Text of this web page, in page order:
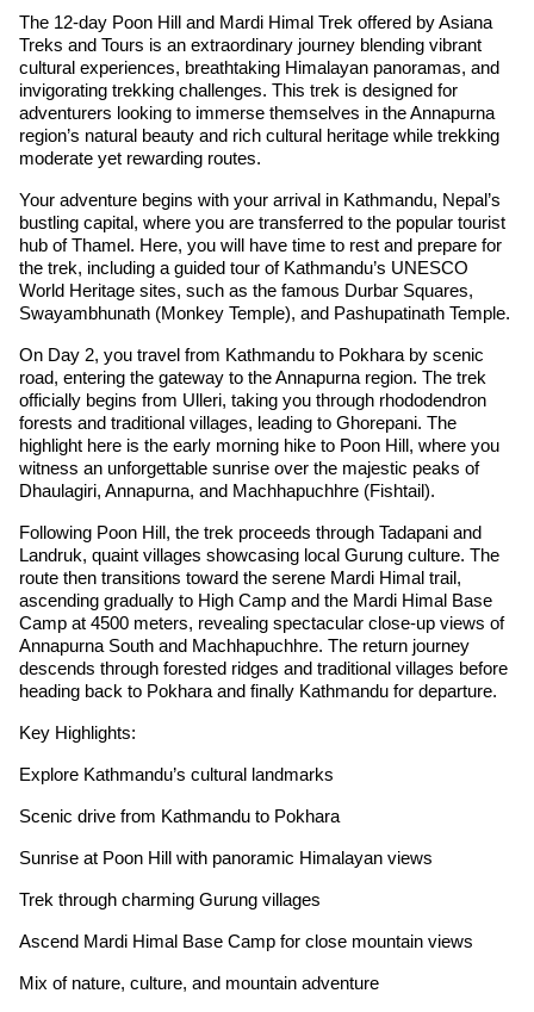
The 12-day Poon Hill and Mardi Himal Trek offered by Asiana
Treks and Tours is an extraordinary journey blending vibrant
cultural experiences, breathtaking Himalayan panoramas, and
invigorating trekking challenges. This trek is designed for
adventurers looking to immerse themselves in the Annapurna
region’s natural beauty and rich cultural heritage while trekking
moderate yet rewarding routes.
Your adventure begins with your arrival in Kathmandu, Nepal’s
bustling capital, where you are transferred to the popular tourist
hub of Thamel. Here, you will have time to rest and prepare for
the trek, including a guided tour of Kathmandu’s UNESCO
World Heritage sites, such as the famous Durbar Squares,
Swayambhunath (Monkey Temple), and Pashupatinath Temple.
On Day 2, you travel from Kathmandu to Pokhara by scenic
road, entering the gateway to the Annapurna region. The trek
officially begins from Ulleri, taking you through rhododendron
forests and traditional villages, leading to Ghorepani. The
highlight here is the early morning hike to Poon Hill, where you
witness an unforgettable sunrise over the majestic peaks of
Dhaulagiri, Annapurna, and Machhapuchhre (Fishtail).
Following Poon Hill, the trek proceeds through Tadapani and
Landruk, quaint villages showcasing local Gurung culture. The
route then transitions toward the serene Mardi Himal trail,
ascending gradually to High Camp and the Mardi Himal Base
Camp at 4500 meters, revealing spectacular close-up views of
Annapurna South and Machhapuchhre. The return journey
descends through forested ridges and traditional villages before
heading back to Pokhara and finally Kathmandu for departure.
Key Highlights:
Explore Kathmandu’s cultural landmarks
Scenic drive from Kathmandu to Pokhara
Sunrise at Poon Hill with panoramic Himalayan views
Trek through charming Gurung villages
Ascend Mardi Himal Base Camp for close mountain views
Mix of nature, culture, and mountain adventure